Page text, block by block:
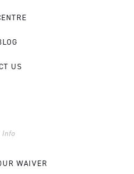
US
Info
WAIVER